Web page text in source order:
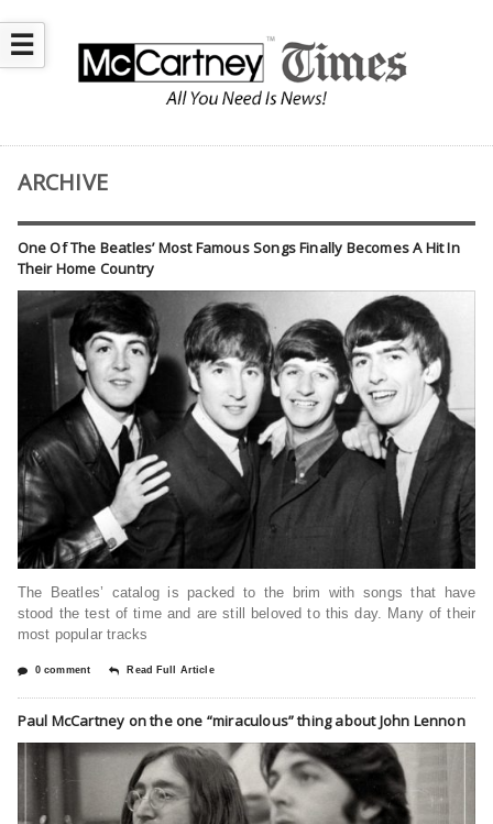
☰
ARCHIVE
One Of The Beatles’ Most Famous Songs Finally Becomes A Hit In
Their Home Country
The Beatles’ catalog is packed to the brim with songs that have
stood the test of time and are still beloved to this day. Many of their
most popular tracks
0 comment Read Full Article
Paul McCartney on the one “miraculous” thing about John Lennon